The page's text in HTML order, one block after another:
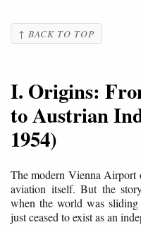
↑ BACK TO TOP
I. Origins:
to Austrian
1954)
The modern Vienna Airport
aviation itself. But the
when the world was
just ceased to exist as an